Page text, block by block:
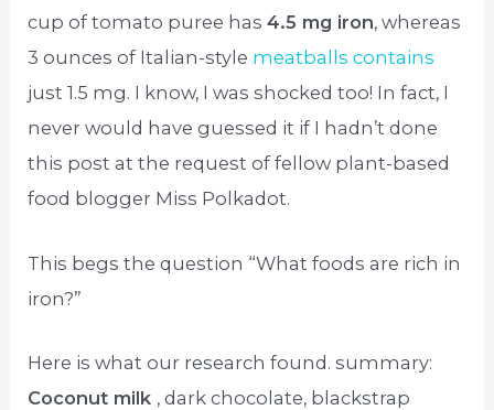
cup of tomato puree has4.5 mg iron, whereas
3 ounces of Italian-style meatballs contains
just 1.5 mg. I know, I was shocked too! In fact, I
never would have guessed it if I hadn’t done
this post at the request of fellow plant-based
food blogger Miss Polkadot.
This begs the question “What foods are rich in
iron?”
Here is what our research found. summary:
Coconut milk , dark chocolate, blackstrap